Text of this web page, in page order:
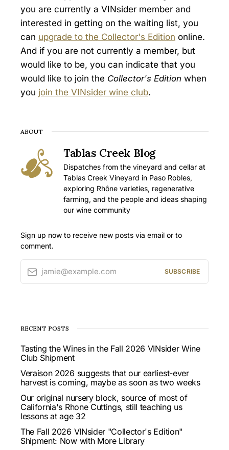
you are currently a VINsider member and
interested in getting on the waiting list, you
can upgrade to the Collector's Edition online.
And if you are not currently a member, but
would like to be, you can indicate that you
would like to join the Collector's Edition when
you join the VINsider wine club.
ABOUT
Tablas Creek Blog
Dispatches from the vineyard and cellar at
Tablas Creek Vineyard in Paso Robles,
exploring Rhône varieties, regenerative
farming, and the people and ideas shaping
our wine community
Sign up now to receive new posts via email or to
comment.
jamie@example.com SUBSCRIBE
RECENT POSTS
Tasting the Wines in the Fall 2026 VINsider Wine
Club Shipment
Veraison 2026 suggests that our earliest-ever
harvest is coming, maybe as soon as two weeks
Our original nursery block, source of most of
California's Rhone Cuttings, still teaching us
lessons at age 32
The Fall 2026 VINsider "Collector's Edition"
Shipment: Now with More Library